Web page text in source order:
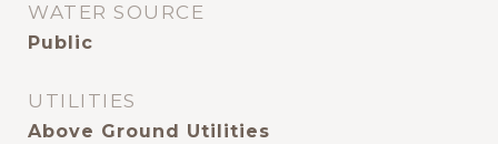
WATER SOURCE
Public
UTILITIES
Above Ground Utilities